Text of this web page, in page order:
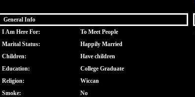
General Info
I Am Here For:
To Meet People
Marital Status:
Happily Married
Children:
Have children
Education:
College Graduate
Religion:
Wiccan
Smoke:
No